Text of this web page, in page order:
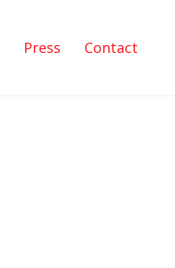
Press Contact